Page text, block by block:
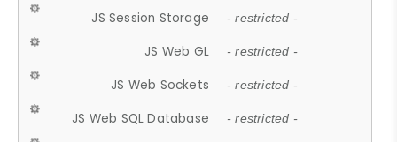
JS Session Storage - restricted -
JS Web GL - restricted -
JS Web Sockets - restricted -
JS Web SQL Database - restricted -